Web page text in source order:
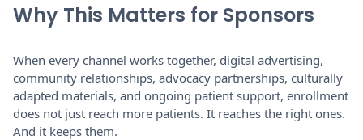
Why This Matters for Sponsors
When every channel works together, digital advertising,
community relationships, advocacy partnerships, culturally
adapted materials, and ongoing patient support, enrollment
does not just reach more patients. It reaches the right ones.
And it keeps them.